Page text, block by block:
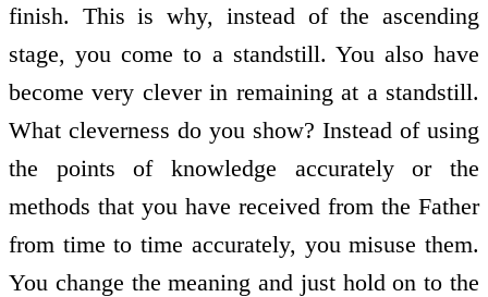
finish. This is why, instead of the ascending
stage, you come to a standstill. You also have
become very clever in remaining at a standstill.
What cleverness do you show? Instead of using
the points of knowledge accurately or the
methods that you have received from the Father
from time to time accurately, you misuse them.
You change the meaning and just hold on to the